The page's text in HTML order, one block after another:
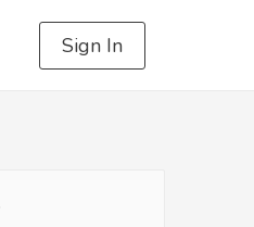
Sign In